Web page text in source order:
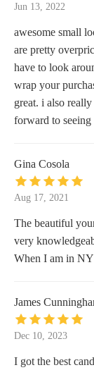
Jun 13, 2022
awesome small
are pretty
have to look
wrap your
great. i also
forward to
Gina Cosola
Aug 17, 2021
The beautiful
very
When I am in
James
Dec 10, 2023
I got the best